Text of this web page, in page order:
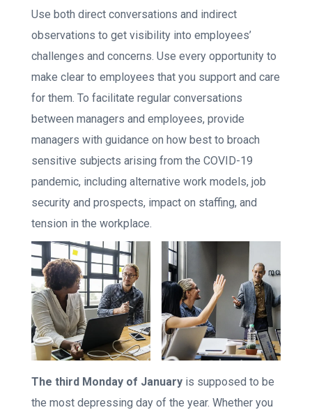
Use both direct conversations and indirect
observations to get visibility into employees’
challenges and concerns. Use every opportunity to
make clear to employees that you support and care
for them. To facilitate regular conversations
between managers and employees, provide
managers with guidance on how best to broach
sensitive subjects arising from the COVID-19
pandemic, including alternative work models, job
security and prospects, impact on staffing, and
tension in the workplace.
The third Monday of January is supposed to be
the most depressing day of the year. Whether you